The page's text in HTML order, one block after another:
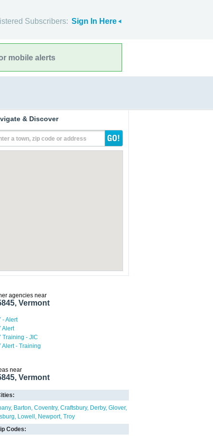
Subscribers: Sign In Here
mobile alerts
& Discover
a town, zip code or address
agencies near
Vermont
- Alert
Alert
Training - JIC
Alert - Training
near
Vermont
Barton Coventry Craftsbury Derby Glover
Lowell Newport Troy
Codes: